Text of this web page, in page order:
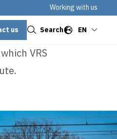
Working with us
us EN
Search
VRS
Close